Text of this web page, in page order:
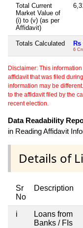
Total Current
Market Value of
(i) to (v) (as per
Affidavit)
Totals Calculated Rs
6
Disclaimer: This
affidavit that was filed
information may be
to the affidavit filed by the
recent election.
Data Readability
in Reading Affidavit
Details of
Sr
No
Description
i
Loans from
Banks / FIs